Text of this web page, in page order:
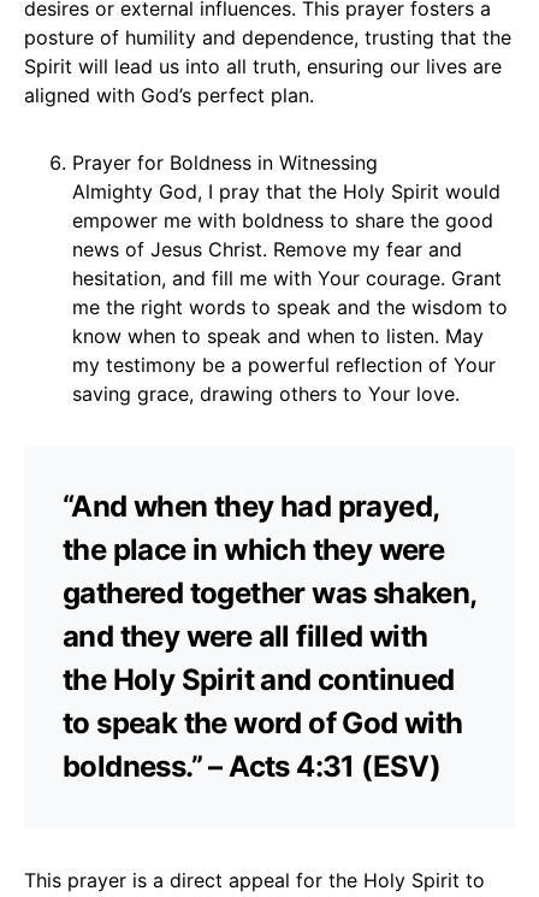
desires or external influences. This prayer fosters a
posture of humility and dependence, trusting that the
Spirit will lead us into all truth, ensuring our lives are
aligned with God’s perfect plan.
Prayer for Boldness in Witnessing
Almighty God, I pray that the Holy Spirit would
empower me with boldness to share the good
news of Jesus Christ. Remove my fear and
hesitation, and fill me with Your courage. Grant
me the right words to speak and the wisdom to
know when to speak and when to listen. May
my testimony be a powerful reflection of Your
saving grace, drawing others to Your love.
“And when they had prayed,
the place in which they were
gathered together was shaken,
and they were all filled with
the Holy Spirit and continued
to speak the word of God with
boldness.” – Acts 4:31 (ESV)
This prayer is a direct appeal for the Holy Spirit to